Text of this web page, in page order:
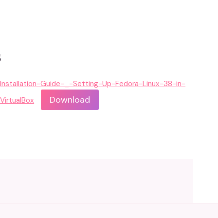
Installation-Guide-_-Setting-Up-Fedora-Linux-38-in-
VirtualBox
Download